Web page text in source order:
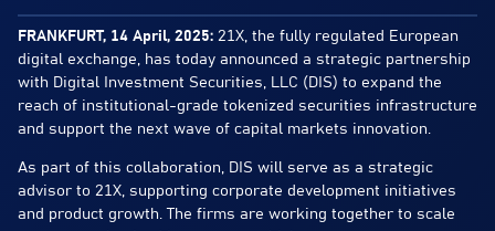
FRANKFURT, 14 April, 2025: 21X, the fully regulated European
digital exchange, has today announced a strategic partnership
with Digital Investment Securities, LLC (DIS) to expand the
reach of institutional-grade tokenized securities infrastructure
and support the next wave of capital markets innovation.
As part of this collaboration, DIS will serve as a strategic
advisor to 21X, supporting corporate development initiatives
and product growth. The firms are working together to scale